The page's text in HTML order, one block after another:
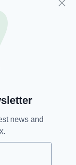
with
Brexit.
for the
to be seen to
news and